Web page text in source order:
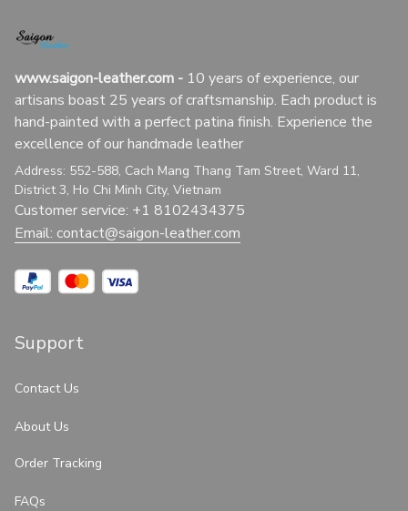
www.saigon-leather.com - 10 years of experience, our
artisans boast 25 years of craftsmanship. Each product is
hand-painted with a perfect patina finish. Experience the
excellence of our handmade leather
Address: 552-588, Cach Mang Thang Tam Street, Ward 11,
District 3, Ho Chi Minh City, Vietnam
Customer service: +1 8102434375
Email: contact@saigon-leather.com
Support
Contact Us
About Us
Order Tracking
FAQs